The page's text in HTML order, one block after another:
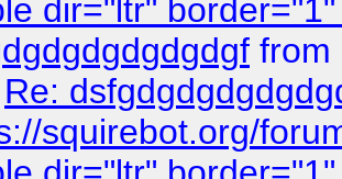
dir="ltr"
from
Re:
squirebot.org/